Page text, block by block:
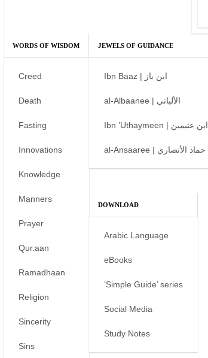
WORDS OF WISDOM
Creed
Death
Fasting
Innovations
Knowledge
Manners
Prayer
Qur.aan
Ramadhaan
Religion
Sincerity
Sins
JEWELS OF GUIDANCE
Ibn Baaz | ابن باز
al-Albaanee | الألباني
Ibn ’Uthaymeen | ابن عثيمين
al-Ansaaree | حماد الأنصاري
DOWNLOAD
Arabic Language
eBooks
‘Simple Guide’ series
Social Media
Study Notes